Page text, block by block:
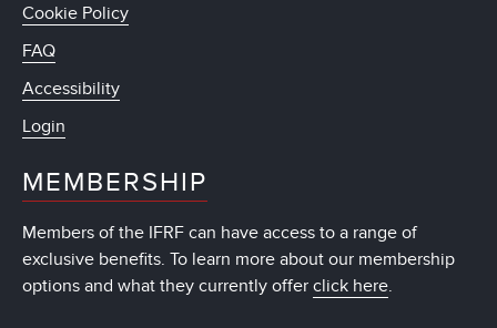
Cookie Policy
FAQ
Accessibility
Login
MEMBERSHIP
Members of the IFRF can have access to a range of
exclusive benefits. To learn more about our membership
options and what they currently offer click here.